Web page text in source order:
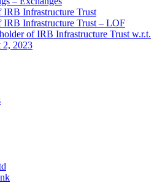
IRB Infrastructure Trust
IRB Infrastructure Trust – LOF
of IRB Infrastructure Trust w.r.t.
2, 2023